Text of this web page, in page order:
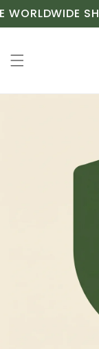
Skip to
content
WORLDWIDE
Skip to